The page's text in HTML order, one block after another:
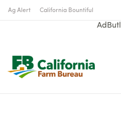
Ag Alert California Bountiful